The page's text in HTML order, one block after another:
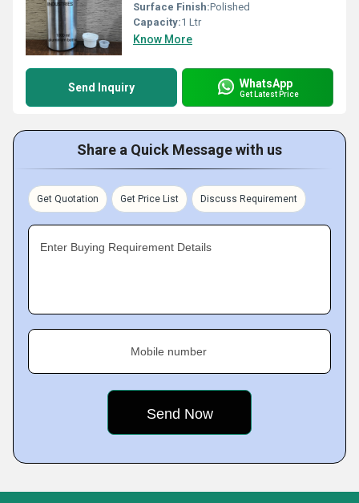
Surface Finish:Polished
Capacity:1 Ltr
Know More
Send Inquiry WhatsApp
Get Latest Price
Share a Quick Message with us
Get Quotation Get Price List Discuss Requirement
Enter Buying Requirement Details
Mobile number